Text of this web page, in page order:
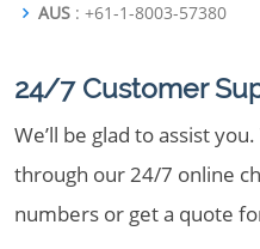
AUS : +61-1-8003-57380
24/7 Customer
We’ll be glad to assist
through our 24/7 online
numbers or get a quote